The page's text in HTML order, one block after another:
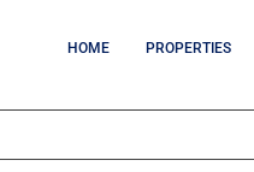
HOME PROPERTIES